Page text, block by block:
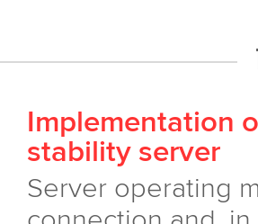
Implementation
stability server
Server operating